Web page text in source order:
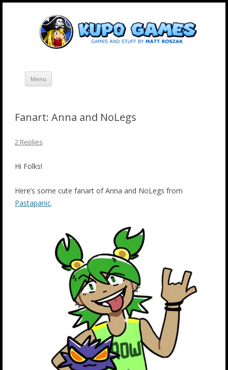
Skip
Menu
Fanart: Anna and NoLegs
2 Replies
Hi Folks!
Here’s some cute fanart of Anna and NoLegs from
Pastapanic.